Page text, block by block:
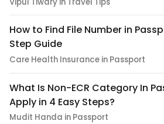
How to Find File Number in
Step Guide
Care Health Insurance in Passport
What Is Non-ECR Category In
Apply in 4 Easy Steps?
Mudit Handa in Passport